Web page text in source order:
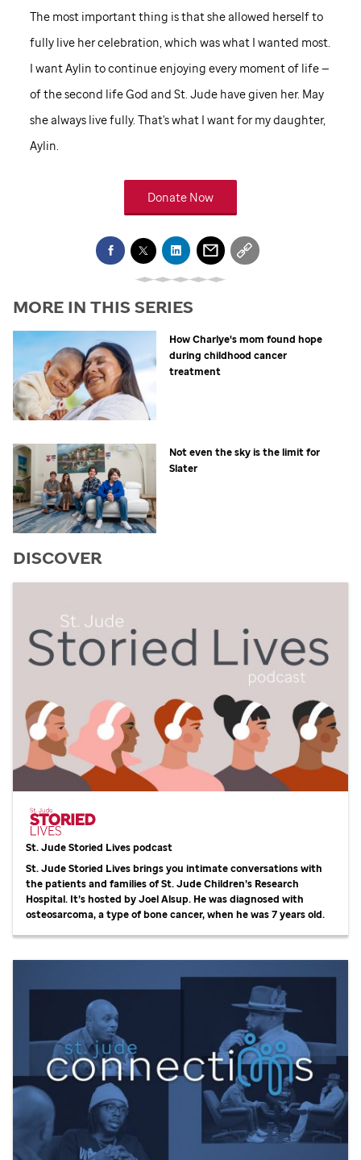
The most important thing is that she allowed herself to
fully live her celebration, which was what I wanted most.
I want Aylin to continue enjoying every moment of life —
of the second life God and St. Judehave given her. May
she always live fully. That's what I want for my daughter,
Aylin.
Donate Now
MORE IN THIS SERIES
How Charlye's mom found hope
during childhood cancer
treatment
Not even the sky is the limit for
Slater
DISCOVER
St. JudeStoried Lives podcast
St. JudeStoried Lives brings you intimate conversations with
the patients and families ofSt. JudeChildren’s Research
Hospital. It’s hosted by Joel Alsup. He was diagnosed with
osteosarcoma, a type of bone cancer, when he was 7 years old.